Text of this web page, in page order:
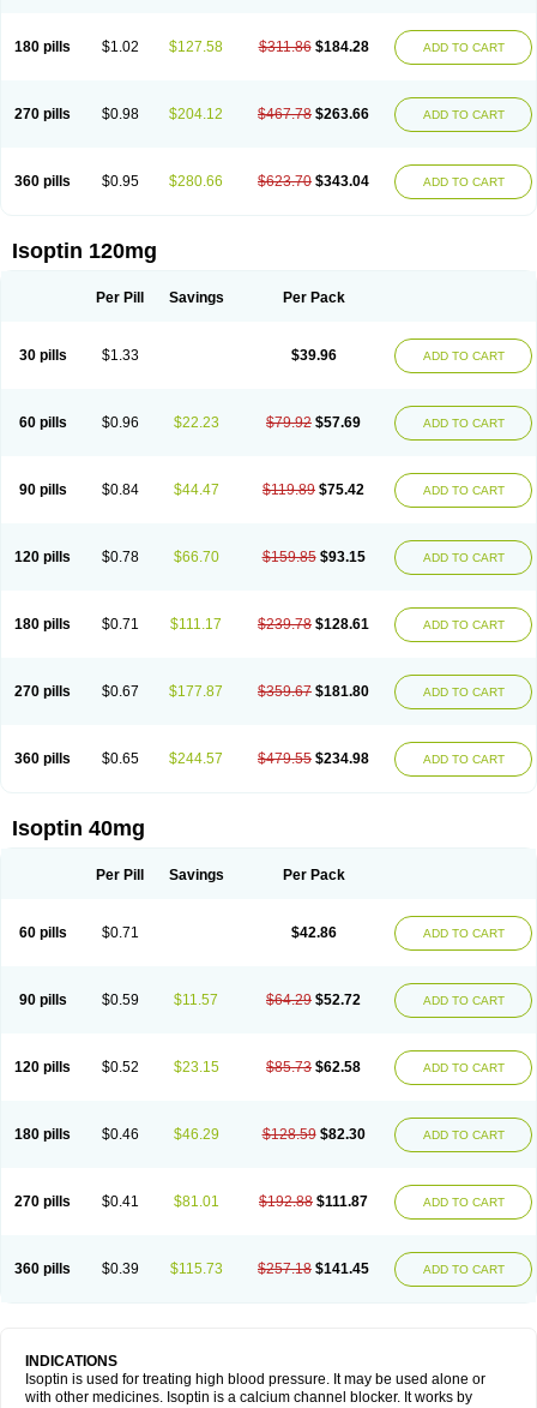
180 pills $1.02 $127.58 $311.86 $184.28 ADD TO CART
270 pills $0.98 $204.12 $467.78 $263.66 ADD TO CART
360 pills $0.95 $280.66 $623.70 $343.04 ADD TO CART
Isoptin 120mg
Per Pill Savings Per Pack
30 pills $1.33 $39.96 ADD TO CART
60 pills $0.96 $22.23 $79.92 $57.69 ADD TO CART
90 pills $0.84 $44.47 $119.89 $75.42 ADD TO CART
120 pills $0.78 $66.70 $159.85 $93.15 ADD TO CART
180 pills $0.71 $111.17 $239.78 $128.61 ADD TO CART
270 pills $0.67 $177.87 $359.67 $181.80 ADD TO CART
360 pills $0.65 $244.57 $479.55 $234.98 ADD TO CART
Isoptin 40mg
Per Pill Savings Per Pack
60 pills $0.71 $42.86 ADD TO CART
90 pills $0.59 $11.57 $64.29 $52.72 ADD TO CART
120 pills $0.52 $23.15 $85.73 $62.58 ADD TO CART
180 pills $0.46 $46.29 $128.59 $82.30 ADD TO CART
270 pills $0.41 $81.01 $192.88 $111.87 ADD TO CART
360 pills $0.39 $115.73 $257.18 $141.45 ADD TO CART
INDICATIONS
Isoptin is used for treating high blood pressure. It may be used alone or
with other medicines. Isoptin is a calcium channel blocker. It works by